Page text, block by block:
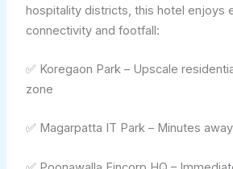
hospitality districts, this hotel enjoys
connectivity and footfall:
✅ Koregaon Park – Upscale
zone
✅ Magarpatta IT Park – Minutes away